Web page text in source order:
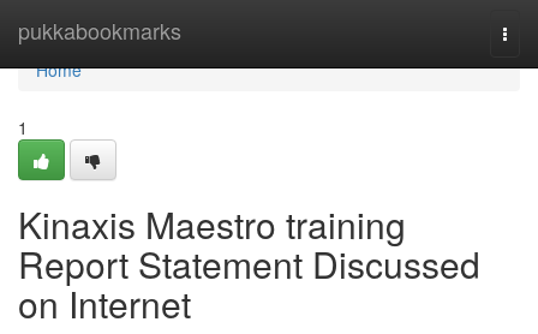
pukkabookmarks
Home
Home
1
Kinaxis Maestro training
Report Statement Discussed
on Internet